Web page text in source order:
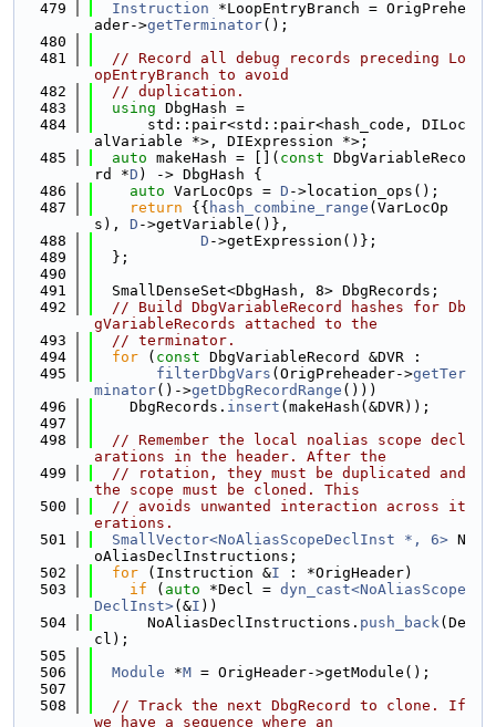
  479
Instruction *LoopEntryBranch = OrigPrehe
ader->getTerminator();
  480
  481
// Record all debug records preceding Lo
opEntryBranch to avoid
  482
// duplication.
  483
using DbgHash =
  484
      std::pair<std::pair<hash_code, DILoc
alVariable *>, DIExpression *>;
  485
auto makeHash = []( const DbgVariableReco
rd *D ) -> DbgHash {
  486
auto VarLocOps = D ->location_ops();
  487
return {{ hash_combine_range (VarLocOp
s), D ->getVariable()},
  488
D ->getExpression()};
  489
  };
  490
  491
  SmallDenseSet<DbgHash, 8> DbgRecords;
  492
// Build DbgVariableRecord hashes for Db
gVariableRecords attached to the
  493
// terminator.
  494
for ( const DbgVariableRecord &DVR :
  495
filterDbgVars (OrigPreheader->getTer
minator()->getDbgRecordRange ()))
  496
    DbgRecords.
insert (makeHash(&DVR));
  497
  498
// Remember the local noalias scope decl
arations in the header. After the
  499
// rotation, they must be duplicated and
the scope must be cloned. This
  500
// avoids unwanted interaction across it
erations.
  501
SmallVector<NoAliasScopeDeclInst *, 6> N
oAliasDeclInstructions;
  502
for (Instruction &I : *OrigHeader)
  503
if ( auto *Decl = dyn_cast<NoAliasScope
DeclInst>(&I ))
  504
      NoAliasDeclInstructions.
push_back(De
cl);
  505
  506
Module *M = OrigHeader->getModule();
  507
  508
// Track the next DbgRecord to clone. If
we have a sequence where an